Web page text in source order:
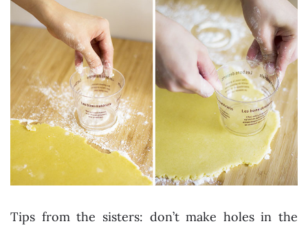
Tips from the sisters: don’t make holes in the